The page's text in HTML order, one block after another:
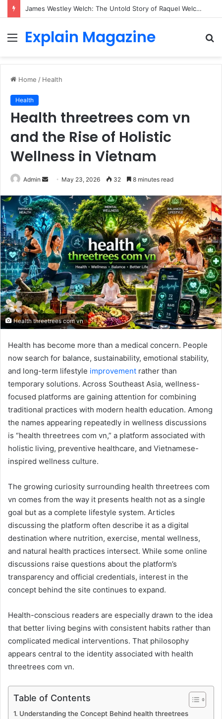
James Westley Welch: The Untold Story of Raquel Welch’s First Husband, Family, Career and Life After Divorce
Menu
Explain Magazine
Home / Health
Health
Health threetrees com vn
and the Rise of Holistic
Wellness in Vietnam
Admin
Send
email
May 23, 2026 32 8 minutes read
Health threetrees com vn
Health has become more than a medical concern. People
now search for balance, sustainability, emotional stability,
and long-term lifestyle improvement rather than
temporary solutions. Across Southeast Asia, wellness-
focused platforms are gaining attention for combining
traditional practices with modern health education. Among
the names appearing repeatedly in wellness discussions
is “health threetrees com vn,” a platform associated with
holistic living, preventive healthcare, and Vietnamese-
inspired wellness culture.
The growing curiosity surrounding health threetrees com
vn comes from the way it presents health not as a single
goal but as a complete lifestyle system. Articles
discussing the platform often describe it as a digital
destination where nutrition, exercise, mental wellness,
and natural health practices intersect. While some online
discussions raise questions about the platform’s
transparency and official credentials, interest in the
concept behind the site continues to expand.
Health-conscious readers are especially drawn to the idea
that better living begins with consistent habits rather than
complicated medical interventions. That philosophy
appears central to the identity associated with health
threetrees com vn.
Table of Contents
Understanding the Concept Behind health threetrees